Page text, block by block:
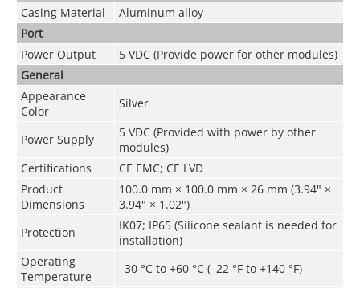
Casing Material
Aluminum alloy
Port
Power Output
5 VDC (Provide power for other modules)
General
Appearance
Color
Silver
Power Supply
5 VDC (Provided with power by other
modules)
Certifications
CE EMC; CE LVD
Product
Dimensions
100.0 mm × 100.0 mm × 26 mm (3.94" ×
3.94" × 1.02")
Protection
IK07; IP65 (Silicone sealant is needed for
installation)
Operating
Temperature
–30 °C to +60 °C (–22 °F to +140 °F)